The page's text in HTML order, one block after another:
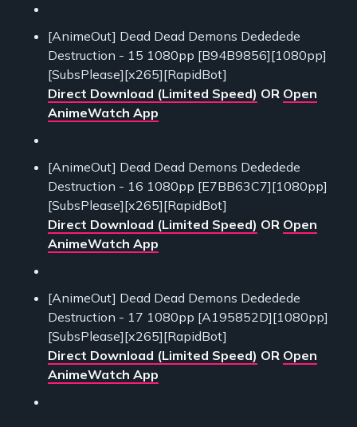
[AnimeOut] Dead Dead Demons Dededede
Destruction - 15 1080pp [B94B9856][1080pp]
[SubsPlease][x265][RapidBot]
Direct Download (Limited Speed) OR Open
AnimeWatch App
[AnimeOut] Dead Dead Demons Dededede
Destruction - 16 1080pp [E7BB63C7][1080pp]
[SubsPlease][x265][RapidBot]
Direct Download (Limited Speed) OR Open
AnimeWatch App
[AnimeOut] Dead Dead Demons Dededede
Destruction - 17 1080pp [A195852D][1080pp]
[SubsPlease][x265][RapidBot]
Direct Download (Limited Speed) OR Open
AnimeWatch App